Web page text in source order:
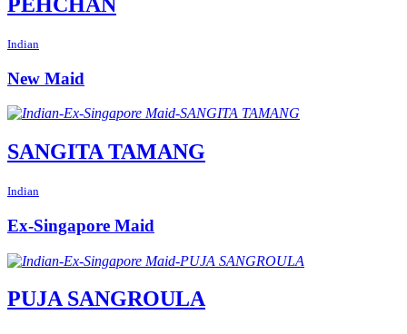
Indian
New Maid
SANGITA TAMANG
Indian
Ex-Singapore Maid
PUJA SANGROULA